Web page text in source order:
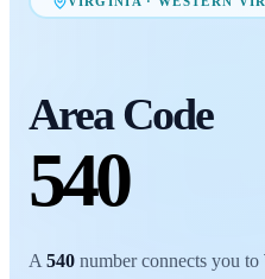
Area Code
540
A 540 number connects you to